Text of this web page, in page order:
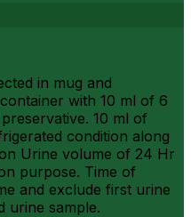
in mug and
with 10 ml of 6
10 ml of
condition along
Urine volume of 24 Hr
purpose. Time of
and exclude first urine
urine sample.